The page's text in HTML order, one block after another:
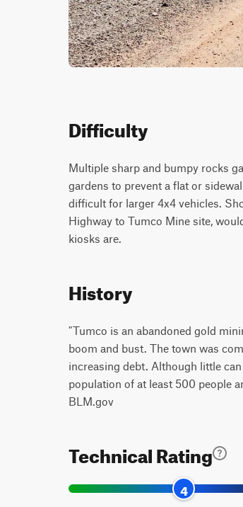
Difficulty
Multiple sharp and bumpy rocks
gardens to prevent a flat or
difficult for larger 4x4 vehicles.
Highway to Tumco Mine site,
kiosks are.
History
"Tumco is an abandoned gold
boom and bust. The town was
increasing debt. Although little
population of at least 500 people
BLM.gov
Technical Rating
4